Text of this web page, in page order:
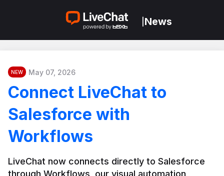
News
NEW May 07, 2026
Connect LiveChat to
Salesforce with
Workflows
LiveChat now connects directly to Salesforce
through Workflows, our visual automation